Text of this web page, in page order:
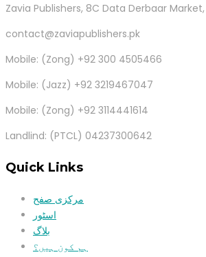
Zavia Publishers, 8C Data Derbaar
contact@zaviapublishers.pk
Mobile: (Zong) +92 300 4505466
Mobile: (Jazz) +92 3219467047
Mobile: (Zong) +92 3114441614
Landlind: (PTCL) 04237300642
Quick Links
مرکزی صفح
اسٹور
بلاگ
ہم کون ہیں؟